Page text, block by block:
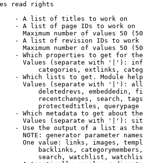
read rights
- A list of titles to work on
- A list of page IDs to work on
Maximum number of values 50
- A list of revision IDs to work
Maximum number of values 50
- Which properties to get for
Values (separate with '|'):
categories, extlinks,
- Which lists to get. Module
Values (separate with '|'):
deletedrevs, embeddedin,
recentchanges, search,
protectedtitles, querypage
- Which metadata to get about
Values (separate with '|'):
- Use the output of a list as
NOTE: generator parameter
One value: links, images,
backlinks,
search, watchlist,